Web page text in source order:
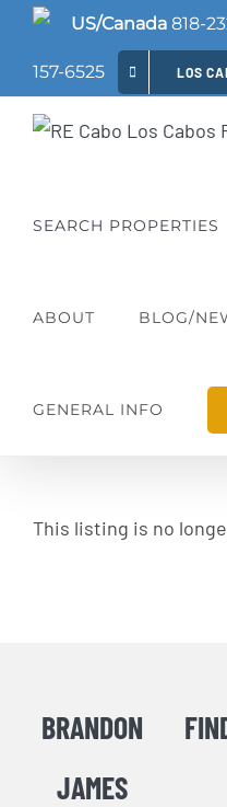
Skip
content
US/Canada 818-
157-6525 LOS
SEARCH PROPERTIES
ABOUT BLOG/
GENERAL INFO
This listing is no
BRANDON
JAMES